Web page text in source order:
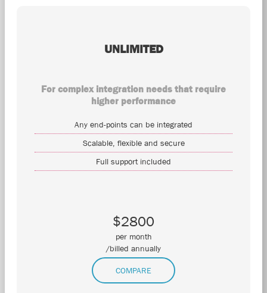
UNLIMITED
For complex integration needs that require
higher performance
Any end-points can be integrated
Scalable, flexible and secure
Full support included
$2800
per month
/billed annually
COMPARE